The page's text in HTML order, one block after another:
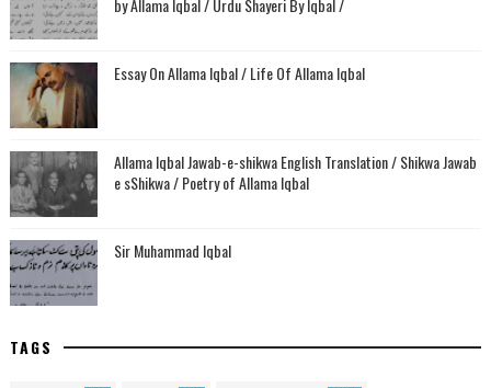
by Allama Iqbal / Urdu Shayeri By Iqbal /
Essay On Allama Iqbal / Life Of Allama Iqbal
Allama Iqbal Jawab-e-shikwa English Translation / Shikwa Jawab
e sShikwa / Poetry of Allama Iqbal
Sir Muhammad Iqbal
TAGS